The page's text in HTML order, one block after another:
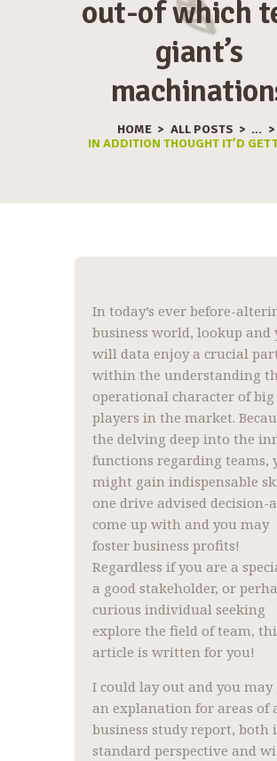
out-of which
giant’s
HOME ALL POSTS
...
IN ADDITION THOUGHT IT’D
In today’s ever before-
business world, lookup and
will data enjoy a crucial
within the understanding
operational character of big
players in the market.
the delving deep into the
functions regarding teams,
might gain indispensable
one drive advised decision-
come up with and you may
foster business profits!
Regardless if you are a
a good stakeholder, or
curious individual seeking
explore the field of team,
article is written for you!
I could lay out and you may
an explanation for areas of
business study report, both
standard perspective and